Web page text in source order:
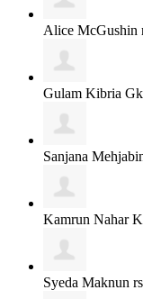
Alice McGushin
Gulam Kibria Gk
Sanjana
Kamrun Nahar
Syeda Maknun